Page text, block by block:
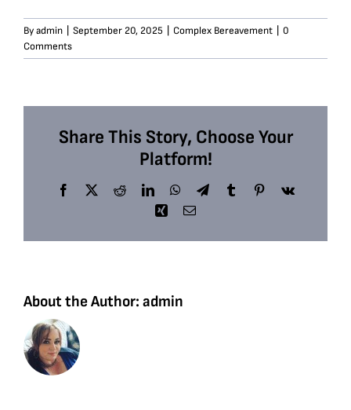
Byadmin September 20, 2025 Complex Bereavement
0
Comments
Share This Story, Choose Your
Platform!
Facebook
X RedditLinkedInWhatsApp
TelegramTumblrPinterest
Vk
Xing Email
About the Author: admin